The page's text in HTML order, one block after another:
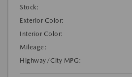
Stock:
Exterior Color:
Interior Color:
Mileage:
Highway/City MPG: